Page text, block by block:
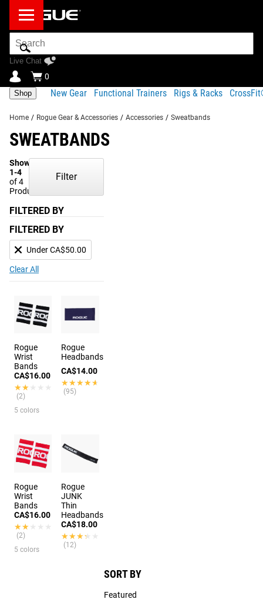
Search
Bar
Live Chat
0
Shop New Gear Functional Trainers Rigs & Racks
Home / Rogue Gear & Accessories / Accessories / Sweatbands
SWEATBANDS
Showing
1-4
of 4
Products
Filter
FILTERED BY
FILTERED BY
Under CA$50.00
Clear All
SORT BY
Featured
Rogue
Wrist
Bands
CA$16.00
★★★★★
★★★★★
(2)
5 colors
Rogue
Headbands
CA$14.00
★★★★★
★★★★★
(95)
Rogue
Wrist
Bands
CA$16.00
★★★★★
★★★★★
(2)
5 colors
Rogue
JUNK
Thin
Headbands
CA$18.00
★★★★★
★★★★★
(12)